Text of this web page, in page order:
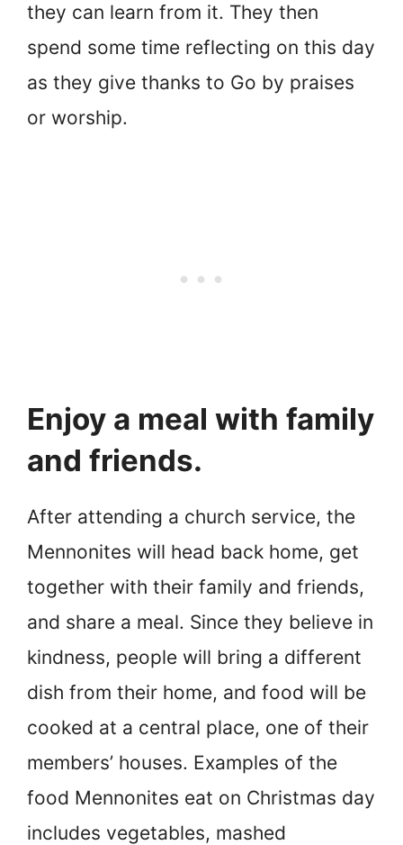
they can learn from it. They then
spend some time reflecting on this day
as they give thanks to Go by praises
or worship.
Enjoy a meal with family
and friends.
After attending a church service, the
Mennonites will head back home, get
together with their family and friends,
and share a meal. Since they believe in
kindness, people will bring a different
dish from their home, and food will be
cooked at a central place, one of their
members’ houses. Examples of the
food Mennonites eat on Christmas day
includes vegetables, mashed